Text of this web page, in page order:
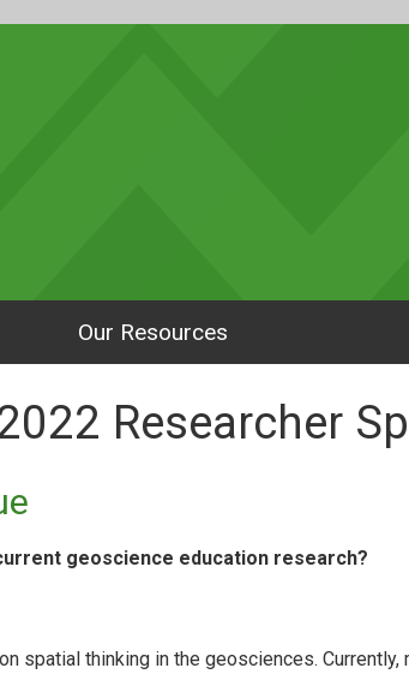
Our Resources
Researcher
geoscience education research?
spatial thinking in the geosciences. Currently,